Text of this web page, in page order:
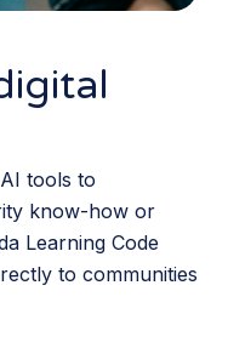
tools to
know-how or
Learning Code
to communities